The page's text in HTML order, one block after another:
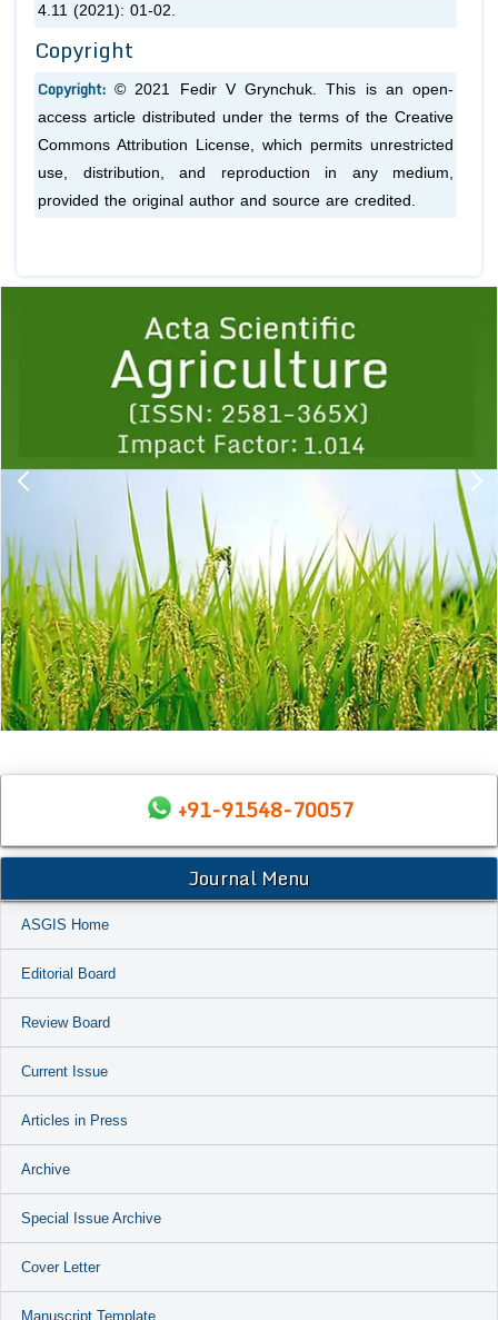
4.11 (2021): 01-02.
Copyright
Copyright:© 2021 Fedir V Grynchuk. This is an open-
access article distributed under the terms of the Creative
Commons Attribution License, which permits unrestricted
use, distribution, and reproduction in any medium,
provided the original author and source are credited.
1 2 3 4 5
+91-91548-70057
Journal Menu
ASGIS Home
Editorial Board
Review Board
Current Issue
Articles in Press
Archive
Special Issue Archive
Cover Letter
Manuscript Template